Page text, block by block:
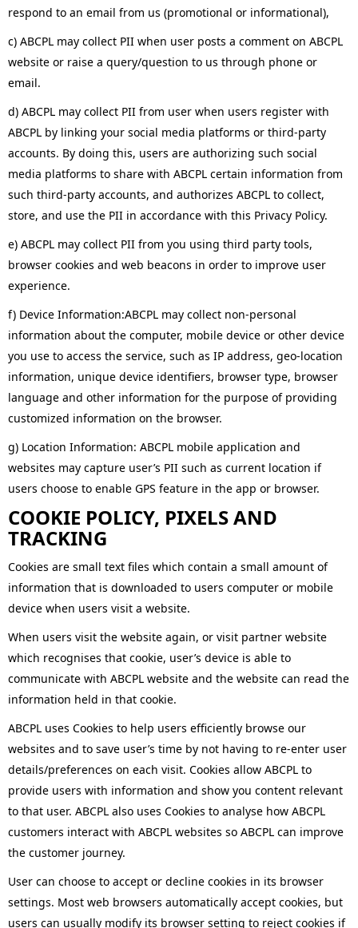
respond to an email from us (promotional or informational),
c) ABCPL may collect PII when user posts a comment on ABCPL
website or raise a query/question to us through phone or
email.
d) ABCPL may collect PII from user when users register with
ABCPL by linking your social media platforms or third-party
accounts. By doing this, users are authorizing such social
media platforms to share with ABCPL certain information from
such third-party accounts, and authorizes ABCPL to collect,
store, and use the PII in accordance with this Privacy Policy.
e) ABCPL may collect PII from you using third party tools,
browser cookies and web beacons in order to improve user
experience.
f) Device Information:ABCPL may collect non-personal
information about the computer, mobile device or other device
you use to access the service, such as IP address, geo-location
information, unique device identifiers, browser type, browser
language and other information for the purpose of providing
customized information on the browser.
g) Location Information: ABCPL mobile application and
websites may capture user’s PII such as current location if
users choose to enable GPS feature in the app or browser.
COOKIE POLICY, PIXELS AND
TRACKING
Cookies are small text files which contain a small amount of
information that is downloaded to users computer or mobile
device when users visit a website.
When users visit the website again, or visit partner website
which recognises that cookie, user’s device is able to
communicate with ABCPL website and the website can read the
information held in that cookie.
ABCPL uses Cookies to help users efficiently browse our
websites and to save user’s time by not having to re-enter user
details/preferences on each visit. Cookies allow ABCPL to
provide users with information and show you content relevant
to that user. ABCPL also uses Cookies to analyse how ABCPL
customers interact with ABCPL websites so ABCPL can improve
the customer journey.
User can choose to accept or decline cookies in its browser
settings. Most web browsers automatically accept cookies, but
users can usually modify its browser setting to reject cookies if